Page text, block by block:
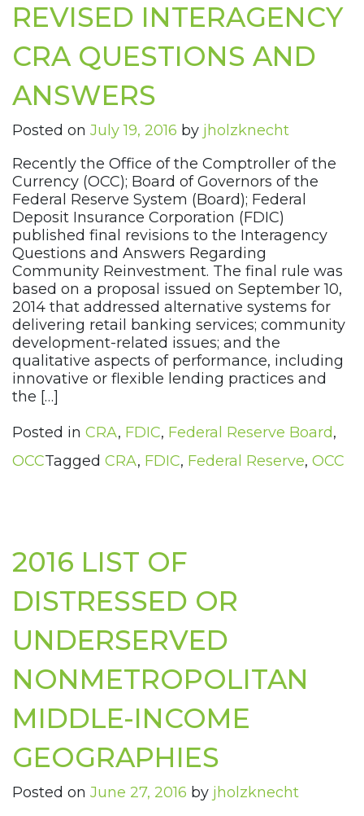
REVISED INTERAGENCY
CRA QUESTIONS AND
ANSWERS
Posted on July 19, 2016 by jholzknecht
Recently the Office of the Comptroller of the
Currency (OCC); Board of Governors of the
Federal Reserve System (Board); Federal
Deposit Insurance Corporation (FDIC)
published final revisions to the Interagency
Questions and Answers Regarding
Community Reinvestment. The final rule was
based on a proposal issued on September 10,
2014 that addressed alternative systems for
delivering retail banking services; community
development-related issues; and the
qualitative aspects of performance, including
innovative or flexible lending practices and
the […]
Posted in CRA, FDIC, Federal Reserve Board,
OCCTagged CRA, FDIC, Federal Reserve, OCC
2016 LIST OF
DISTRESSED OR
UNDERSERVED
NONMETROPOLITAN
MIDDLE-INCOME
GEOGRAPHIES
Posted on June 27, 2016 by jholzknecht